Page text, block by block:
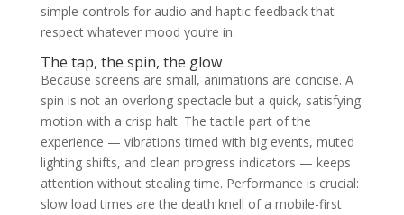
simple controls for audio and haptic feedback that
respect whatever mood you’re in.
The tap, the spin, the glow
Because screens are small, animations are concise. A
spin is not an overlong spectacle but a quick, satisfying
motion with a crisp halt. The tactile part of the
experience — vibrations timed with big events, muted
lighting shifts, and clean progress indicators — keeps
attention without stealing time. Performance is crucial:
slow load times are the death knell of a mobile-first